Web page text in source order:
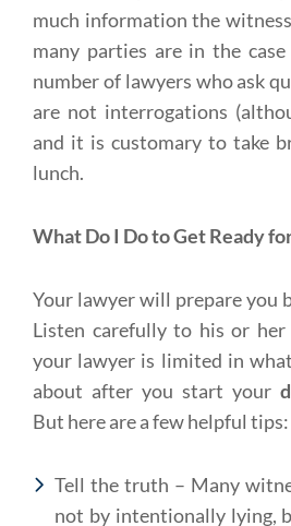
much information the
many parties are in the
number of lawyers who ask
are not interrogations
and it is customary to take
lunch.
What Do I Do to Get Ready
Your lawyer will prepare you
Listen carefully to his or her
your lawyer is limited in
about after you start your
But here are a few helpful tips:
Tell the truth – Many
not by intentionally lying,